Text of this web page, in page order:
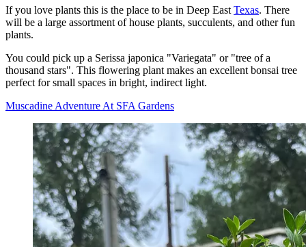
If you love plants this is the place to be in Deep EastTexas. There
will be a large assortment of house plants, succulents, and other fun
plants.
You could pick up a Serissa japonica "Variegata" or "tree of a
thousand stars". This flowering plant makes an excellent bonsai tree
perfect for small spaces in bright, indirect light.
Muscadine Adventure At SFA Gardens